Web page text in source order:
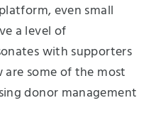
even small
a level of
with supporters
are some of the most
donor management